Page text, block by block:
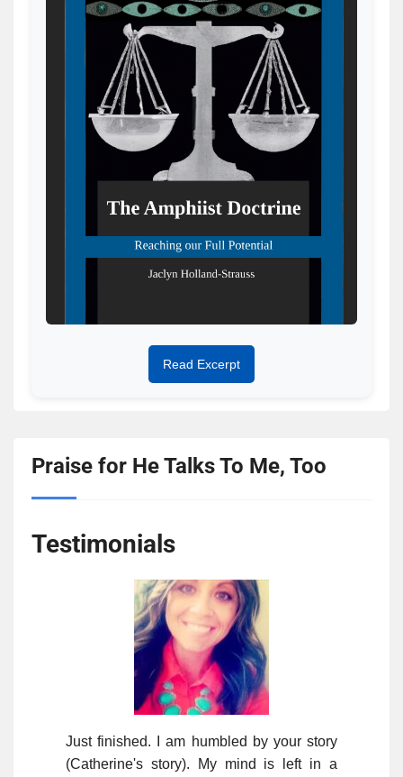
Read Excerpt
Praise for He Talks To Me, Too
Testimonials
Just finished. I am humbled by your story
(Catherine's story). My mind is left in a